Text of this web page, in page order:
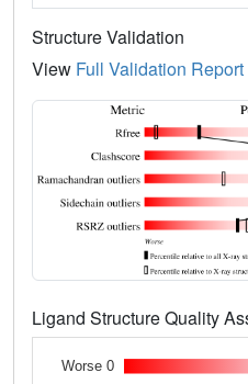
Structure Validation
View Full Validation Report
Ligand Structure Quality
Worse 0